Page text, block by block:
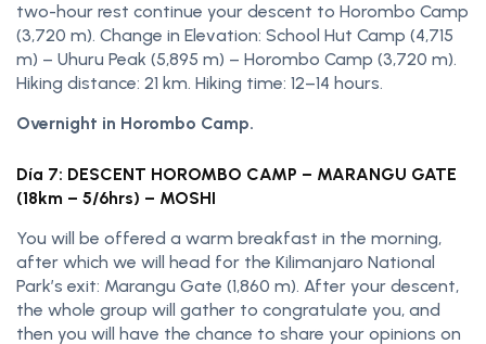
two-hour rest continue your descent to Horombo Camp
(3,720 m). Change in Elevation: School Hut Camp (4,715
m) – Uhuru Peak (5,895 m) – Horombo Camp (3,720 m).
Hiking distance: 21 km. Hiking time: 12–14 hours.
Overnight in Horombo Camp.
Día 7: DESCENT HOROMBO CAMP – MARANGU GATE
(18km – 5/6hrs) – MOSHI
You will be offered a warm breakfast in the morning,
after which we will head for the Kilimanjaro National
Park’s exit: Marangu Gate (1,860 m). After your descent,
the whole group will gather to congratulate you, and
then you will have the chance to share your opinions on